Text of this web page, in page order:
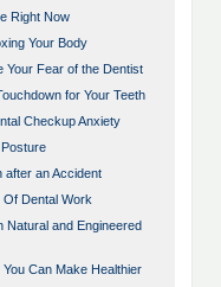
Right Now
Your Body
Your Fear of the Dentist
for Your Teeth
Checkup Anxiety
after an Accident
Of Dental Work
Natural and Engineered
Can Make Healthier